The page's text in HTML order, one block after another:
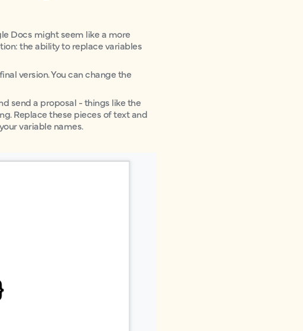
Docs might seem like a more
the ability to replace variables
version. You can change the
send a proposal - things like the
Replace these pieces of text and
variable names.